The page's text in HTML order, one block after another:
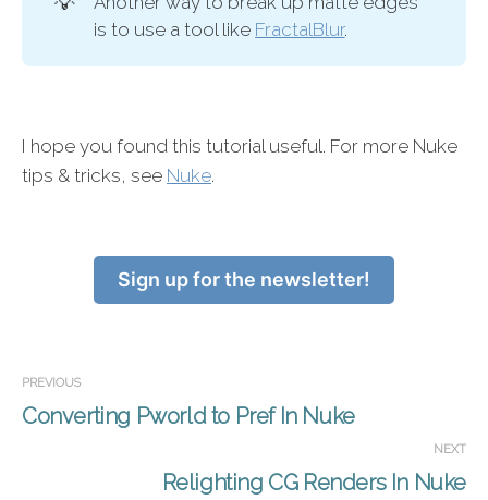
is to use a tool like FractalBlur.
I hope you found this tutorial useful. For more Nuke
tips & tricks, see Nuke.
Sign up for the newsletter!
PREVIOUS
Converting Pworld to Pref In Nuke
NEXT
Relighting CG Renders In Nuke